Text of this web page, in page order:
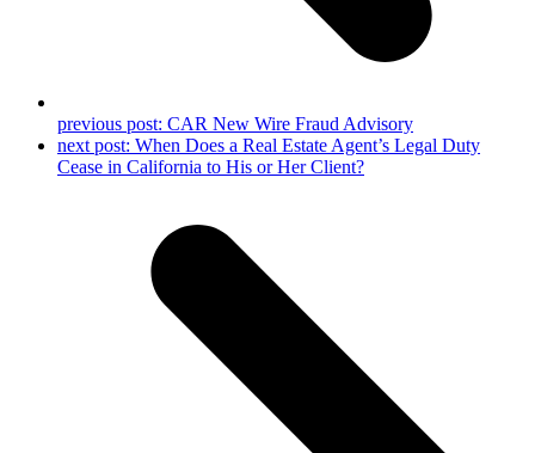
previous post: CAR New Wire Fraud Advisory
next post: When Does a Real Estate Agent’s Legal Duty
Cease in California to His or Her Client?